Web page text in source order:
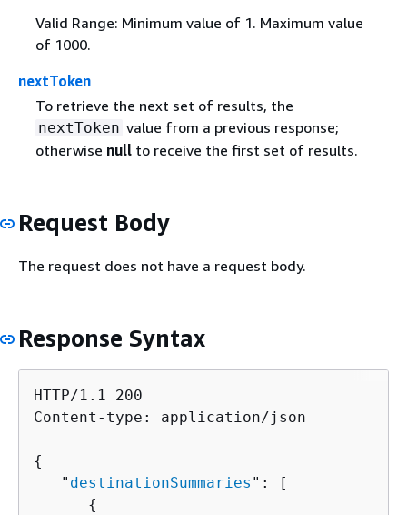
Valid Range: Minimum value of 1. Maximum value
of 1000.
nextToken
To retrieve the next set of results, the
nextToken value from a previous response;
otherwise nullto receive the first set of results.
Request Body
The request does not have a request body.
Response Syntax
HTTP/1.1 200
Content-type: application/json
{
   "
destinationSummaries ": [
{